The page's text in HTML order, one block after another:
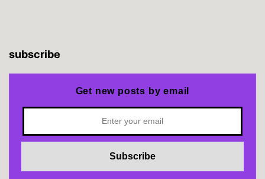
subscribe
Get new posts by email